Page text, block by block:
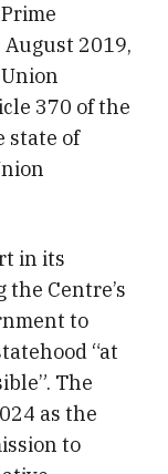
2019,
370 of the
state of
in its
Centre’s
to
“at
The
as the
to